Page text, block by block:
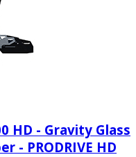
HD - Gravity Glass
- PRODRIVE HD